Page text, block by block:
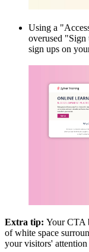
Using a
overused "Sign
sign ups on
Extra tip: Your CTA
of white space
your visitors'